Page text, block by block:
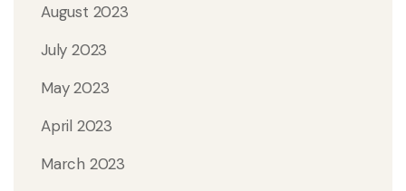
August 2023
July 2023
May 2023
April 2023
March 2023